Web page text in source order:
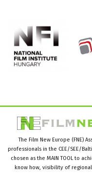
The Film New Europe (FNE)
professionals in the CEE/SEE/
chosen as the MAIN TOOL to
know how, visibility of